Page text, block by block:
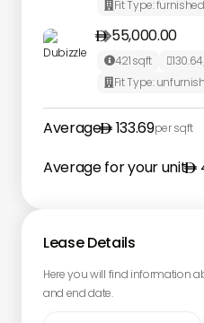
 Fit Type:furnished
55,000.00

421sqft 130.64
 Fit Type:
Average 133.69per sqft
Average for your unit
Lease Details
Here you will find information
and end date.